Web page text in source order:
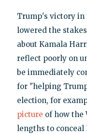
Trump's victory
lowered the
about Kamala
reflect poorly on
be immediately
for "helping
election, for
picture of how the
lengths to